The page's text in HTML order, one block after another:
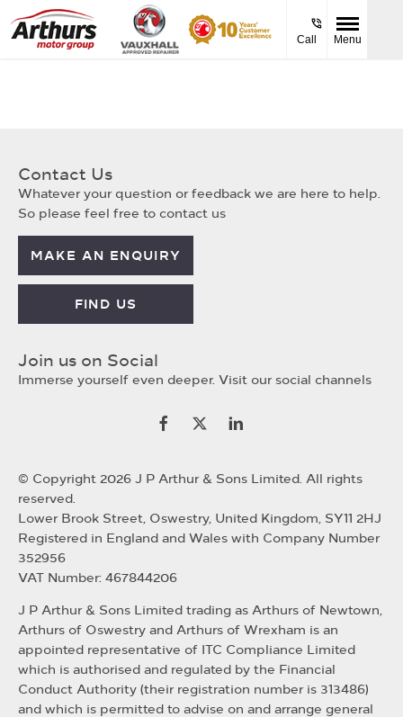
Call Menu
Contact Us
Whatever your question or feedback we are here to help.
So please feel free to contact us
MAKE AN ENQUIRY
FIND US
Join us on Social
Immerse yourself even deeper. Visit our social channels
© Copyright 2026 J P Arthur & Sons Limited. All rights
reserved.
Lower Brook Street, Oswestry, United Kingdom, SY11 2HJ
Registered in England and Wales with Company Number
352956
VAT Number: 467844206
J P Arthur & Sons Limited trading as Arthurs of Newtown,
Arthurs of Oswestry and Arthurs of Wrexham is an
appointed representative of ITC Compliance Limited
which is authorised and regulated by the Financial
Conduct Authority (their registration number is 313486)
and which is permitted to advise on and arrange general